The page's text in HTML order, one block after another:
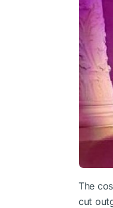
The
cut